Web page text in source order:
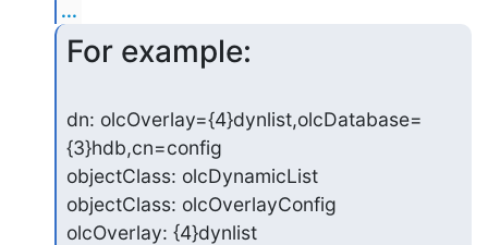
...
For example:
dn: olcOverlay={4}dynlist,olcDatabase=
{3}hdb,cn=config
objectClass: olcDynamicList
objectClass: olcOverlayConfig
olcOverlay: {4}dynlist